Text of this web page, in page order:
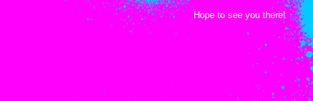
Hope to see you there!